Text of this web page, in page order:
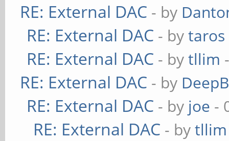
RE: External DAC - by
RE: External DAC - bytaros
RE: External DAC - bytllim
RE: External DAC - by
RE: External DAC - by joe -
RE: External DAC - bytllim